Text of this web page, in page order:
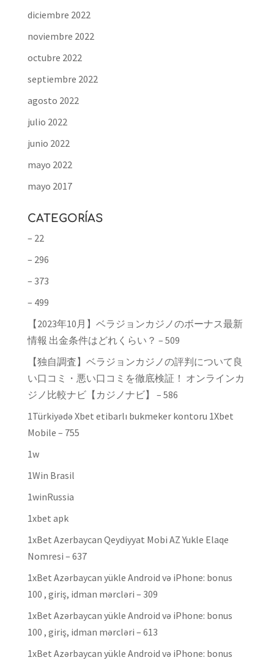
diciembre 2022
noviembre 2022
octubre 2022
septiembre 2022
agosto 2022
julio 2022
junio 2022
mayo 2022
mayo 2017
CATEGORÍAS
– 22
– 296
– 373
– 499
【2023年10月】ベラジョンカジノのボーナス最新
情報 出金条件はどれくらい？ – 509
【独自調査】ベラジョンカジノの評判について良
い口コミ・悪い口コミを徹底検証！ オンラインカ
ジノ比較ナビ【カジノナビ】 – 586
1Türkiyədə Xbet etibarlı bukmeker kontoru 1Xbet
Mobile – 755
1w
1Win Brasil
1winRussia
1xbet apk
1xBet Azerbaycan Qeydiyyat Mobi AZ Yukle Elaqe
Nomresi – 637
1xBet Azərbaycan yükle Android və iPhone: bonus
100 , giriş, idman mərcləri – 309
1xBet Azərbaycan yükle Android və iPhone: bonus
100 , giriş, idman mərcləri – 613
1xBet Azərbaycan yükle Android və iPhone: bonus